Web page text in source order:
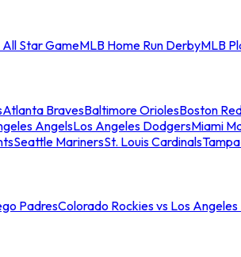
All Star GameMLB Home Run DerbyMLB
Atlanta BravesBaltimore OriolesBoston
AngelsLos Angeles DodgersMiami
Seattle MarinersSt. Louis Cardinals
PadresColorado Rockies vs Los